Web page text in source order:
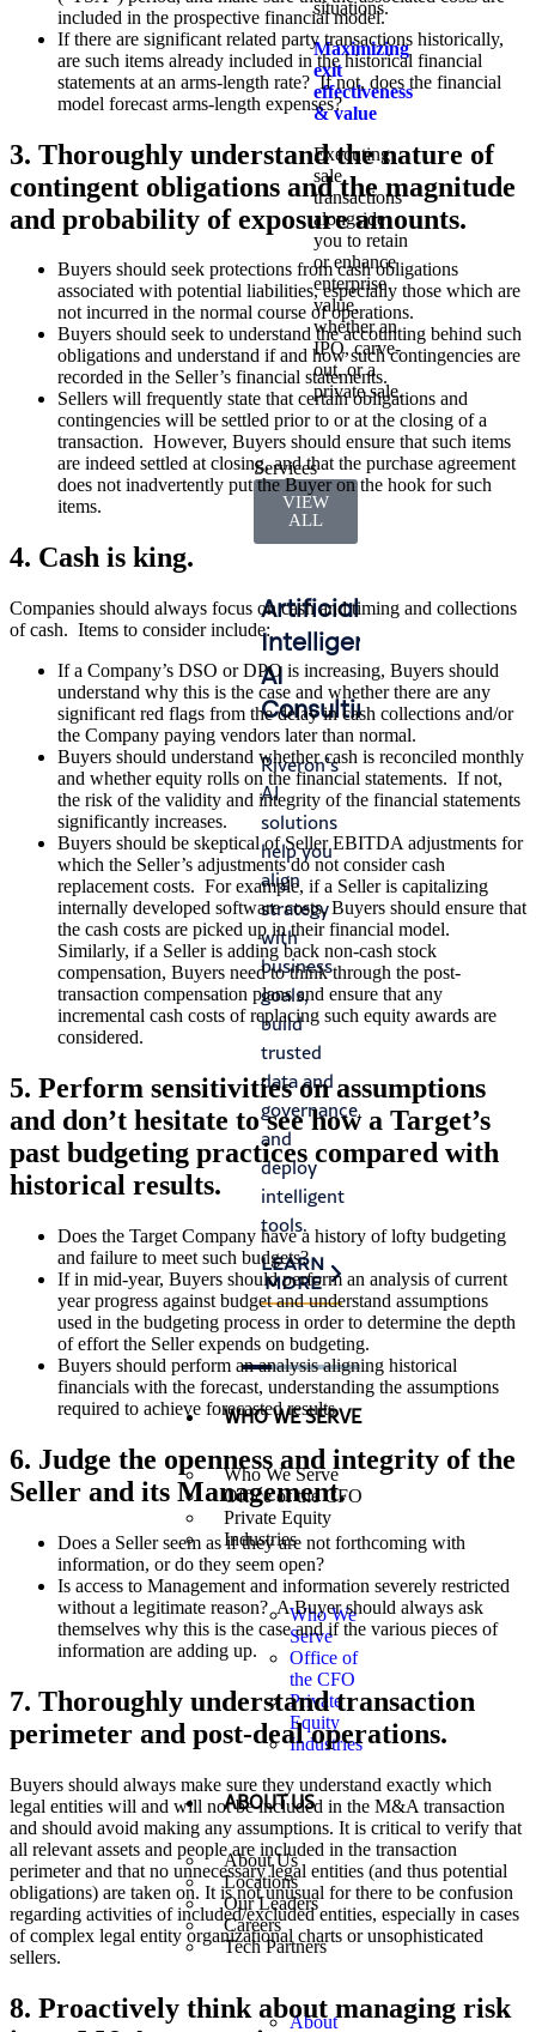
situations.
Maximizing
exit
effectiveness
& value
Executing
sale
transactions
alongside
you to retain
or enhance
enterprise
value,
whether an
IPO, carve-
out, or a
private sale.
Services
VIEW
ALL
Artificial
Intelligence
AI
Consulting
Riveron’s
AI
solutions
help you
align
strategy
with
business
goals,
build
trusted
data and
governance,
and
deploy
intelligent
tools.
LEARN
MORE
Accounting
Finance
Operations
We help
you
audit
cycles
with
efficiency,
satisfy
auditor
requirements,
identify
process
improvements.
WHO WE SERVE
Who We Serve
Office of the CFO
Private Equity
Industries
Who We
Serve
Office of
the CFO
Private
Equity
Industries
ABOUT US
About Us
Locations
Our Leaders
Careers
Tech Partners
About
included in the prospective financial model.
If there are significant related party transactions historically,
are such items already included in the historical financial
statements at an arms-length rate? If not, does the financial
model forecast arms-length expenses?
3. Thoroughly understand the nature of
contingent obligations and the magnitude
and probability of exposure amounts.
Buyers should seek protections from cash obligations
associated with potential liabilities, especially those which are
not incurred in the normal course of operations.
Buyers should seek to understand the accounting behind such
obligations and understand if and how such contingencies are
recorded in the Seller’s financial statements.
Sellers will frequently state that certain obligations and
contingencies will be settled prior to or at the closing of a
transaction. However, Buyers should ensure that such items
are indeed settled at closing, and that the purchase agreement
does not inadvertently put the Buyer on the hook for such
items.
4. Cash is king.
Companies should always focus on cash and timing and collections
of cash. Items to consider include:
If a Company’s DSO or DPO is increasing, Buyers should
understand why this is the case and whether there are any
significant red flags from the delay in cash collections and/or
the Company paying vendors later than normal.
Buyers should understand whether cash is reconciled monthly
and whether equity rolls on the financial statements. If not,
the risk of the validity and integrity of the financial statements
significantly increases.
Buyers should be skeptical of Seller EBITDA adjustments for
which the Seller’s adjustments do not consider cash
replacement costs. For example, if a Seller is capitalizing
internally developed software costs, Buyers should ensure that
the cash costs are picked up in their financial model.
Similarly, if a Seller is adding back non-cash stock
compensation, Buyers need to think through the post-
transaction compensation plans and ensure that any
incremental cash costs of replacing such equity awards are
considered.
5. Perform sensitivities on assumptions
and don’t hesitate to see how a Target’s
past budgeting practices compared with
historical results.
Does the Target Company have a history of lofty budgeting
and failure to meet such budgets?
If in mid-year, Buyers should perform an analysis of current
year progress against budget and understand assumptions
used in the budgeting process in order to determine the depth
of effort the Seller expends on budgeting.
Buyers should perform an analysis aligning historical
financials with the forecast, understanding the assumptions
required to achieve forecasted results.
6. Judge the openness and integrity of the
Seller and its Management.
Does a Seller seem as if they are not forthcoming with
information, or do they seem open?
Is access to Management and information severely restricted
without a legitimate reason? A Buyer should always ask
themselves why this is the case and if the various pieces of
information are adding up.
7. Thoroughly understand transaction
perimeter and post-deal operations.
Buyers should always make sure they understand exactly which
legal entities will and will not be included in the M&A transaction
and should avoid making any assumptions. It is critical to verify that
all relevant assets and people are included in the transaction
perimeter and that no unnecessary legal entities (and thus potential
obligations) are taken on. It is not unusual for there to be confusion
regarding activities of included/excluded entities, especially in cases
of complex legal entity organizational charts or unsophisticated
sellers.
8. Proactively think about managing risk